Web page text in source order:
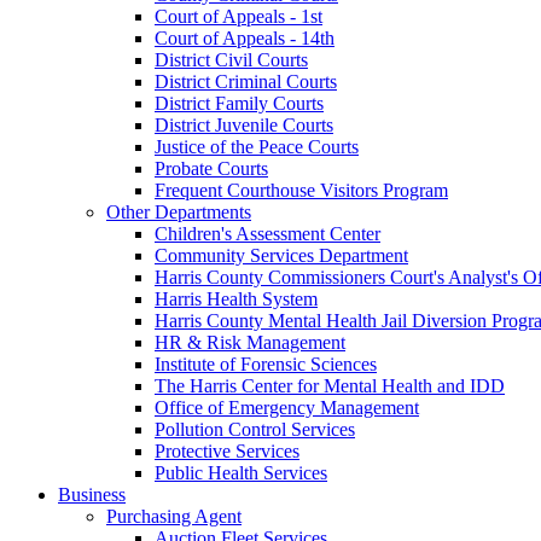
Court of Appeals - 1st
Court of Appeals - 14th
District Civil Courts
District Criminal Courts
District Family Courts
District Juvenile Courts
Justice of the Peace Courts
Probate Courts
Frequent Courthouse Visitors Program
Other Departments
Children's Assessment Center
Community Services Department
Harris County Commissioners Court's Analyst's
Harris Health System
Harris County Mental Health Jail Diversion
HR & Risk Management
Institute of Forensic Sciences
The Harris Center for Mental Health and IDD
Office of Emergency Management
Pollution Control Services
Protective Services
Public Health Services
Business
Purchasing Agent